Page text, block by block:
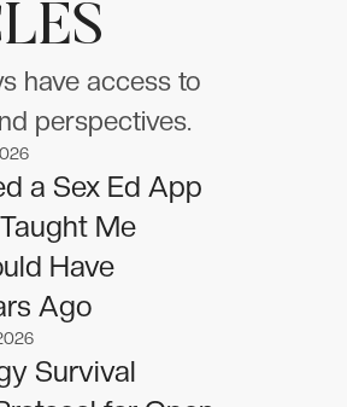
have access to
perspectives.
a Sex Ed App
Me
Have
Ago
Survival